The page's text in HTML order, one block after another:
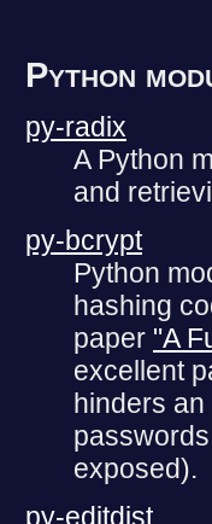
Python
py-radix
A Python
and
py-bcrypt
Python
hashing
paper "A
excellent
hinders
exposed).
py-editdist